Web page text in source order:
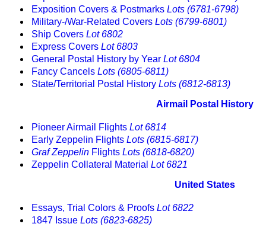
Exposition Covers & Postmarks Lots (6781-6798)
Military-/War-Related Covers Lots (6799-6801)
Ship Covers Lot 6802
Express Covers Lot 6803
General Postal History by Year Lot 6804
Fancy Cancels Lots (6805-6811)
State/Territorial Postal History Lots (6812-6813)
Airmail Postal History
Pioneer Airmail Flights Lot 6814
Early Zeppelin Flights Lots (6815-6817)
Graf Zeppelin Flights Lots (6818-6820)
Zeppelin Collateral Material Lot 6821
United States
Essays, Trial Colors & Proofs Lot 6822
1847 Issue Lots (6823-6825)